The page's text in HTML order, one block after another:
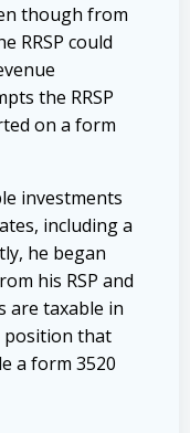
though from
RRSP could
the RRSP
on a form
investments
including a
he began
his RSP and
are taxable in
position that
a form 3520